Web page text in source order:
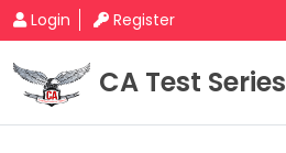
Login Register
CA Test Series